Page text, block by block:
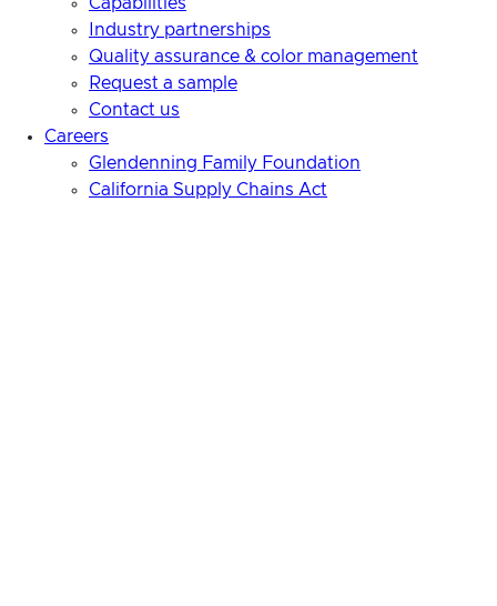
Capabilities
Industry partnerships
Quality assurance & color management
Request a sample
Contact us
Careers
Glendenning Family Foundation
California Supply Chains Act